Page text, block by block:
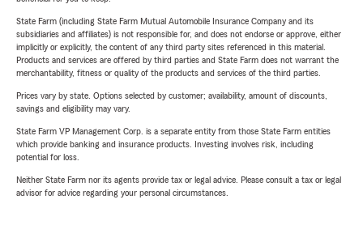
State Farm (including State Farm Mutual Automobile Insurance Company and its
subsidiaries and affiliates) is not responsible for, and does not endorse or approve, either
implicitly or explicitly, the content of any third party sites referenced in this material.
Products and services are offered by third parties and State Farm does not warrant the
merchantability, fitness or quality of the products and services of the third parties.
Prices vary by state. Options selected by customer; availability, amount of discounts,
savings and eligibility may vary.
State Farm VP Management Corp. is a separate entity from those State Farm entities
which provide banking and insurance products. Investing involves risk, including
potential for loss.
Neither State Farm nor its agents provide tax or legal advice. Please consult a tax or legal
advisor for advice regarding your personal circumstances.